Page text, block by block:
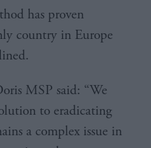
has proven
country in Europe
MSP said: “We
to eradicating
a complex issue in